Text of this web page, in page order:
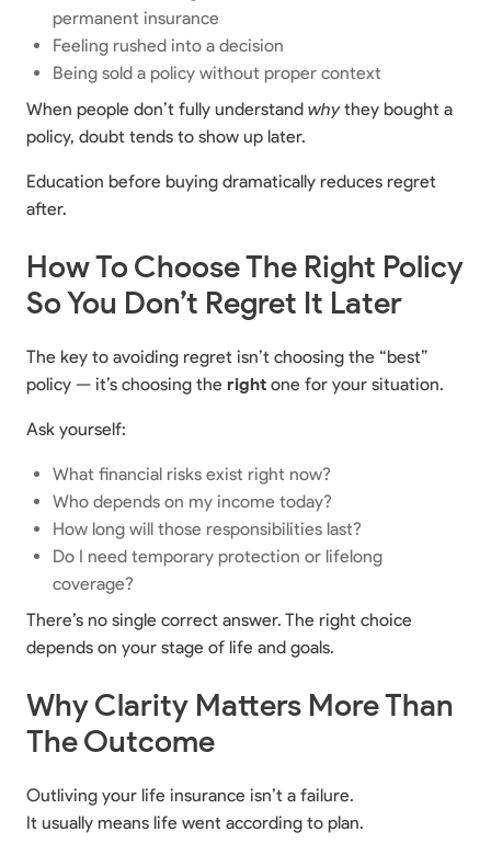
permanent insurance
Feeling rushed into a decision
Being sold a policy without proper context
When people don’t fully understand whythey bought a
policy, doubt tends to show up later.
Education before buying dramatically reduces regret
after.
How To Choose The Right Policy
So You Don’t Regret It Later
The key to avoiding regret isn’t choosing the “best”
policy — it’s choosing the right one for your situation.
Ask yourself:
What financial risks exist right now?
Who depends on my income today?
How long will those responsibilities last?
Do I need temporary protection or lifelong
coverage?
There’s no single correct answer. The right choice
depends on your stage of life and goals.
Why Clarity Matters More Than
The Outcome
Outliving your life insurance isn’t a failure.
It usually means life went according to plan.